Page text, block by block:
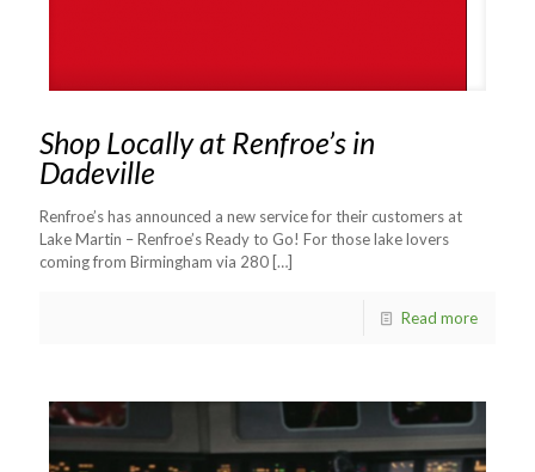
Shop Locally at Renfroe’s in
Dadeville
Renfroe’s has announced a new service for their customers at
Lake Martin – Renfroe’s Ready to Go! For those lake lovers
coming from Birmingham via 280 […]
Read more